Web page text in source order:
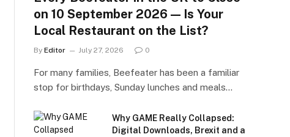
on 10 September 2026 — Is Your
Local Restaurant on the List?
By Editor July 27, 2026 0
For many families, Beefeater has been a familiar
stop for birthdays, Sunday lunches and meals…
Why GAME Really Collapsed:
Digital Downloads, Brexit and a